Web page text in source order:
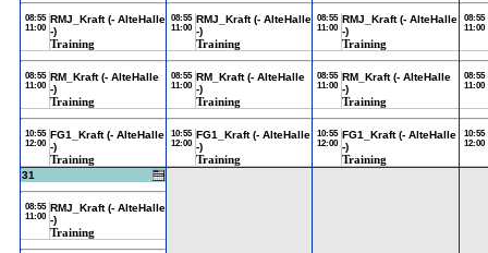
08:55
11:00
RMJ_Kraft (- AlteHalle
-)
Training
08:55
11:00
RM_Kraft (- AlteHalle
-)
Training
10:55
12:00
FG1_Kraft (- AlteHalle
-)
Training
08:55
11:00
RMJ_Kraft (- AlteHalle
-)
Training
08:55
11:00
RM_Kraft (- AlteHalle
-)
Training
10:55
12:00
FG1_Kraft (- AlteHalle
-)
Training
08:55
11:00
RMJ_Kraft (- AlteHalle
-)
Training
08:55
11:00
RM_Kraft (- AlteHalle
-)
Training
10:55
12:00
FG1_Kraft (- AlteHalle
-)
Training
08:55
11:00
08:55
11:00
10:55
12:00
31
08:55
11:00
RMJ_Kraft (- AlteHalle
-)
Training